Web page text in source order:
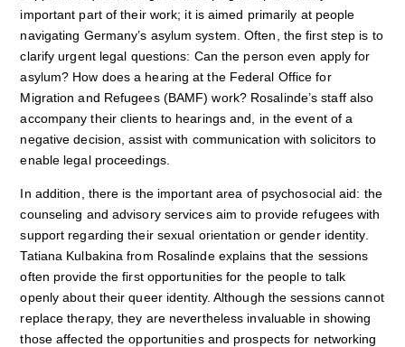
important part of their work; it is aimed primarily at people
navigating Germany’s asylum system. Often, the first step is to
clarify urgent legal questions: Can the person even apply for
asylum? How does a hearing at the Federal Office for
Migration and Refugees (BAMF) work? Rosalinde’s staff also
accompany their clients to hearings and, in the event of a
negative decision, assist with communication with solicitors to
enable legal proceedings.
In addition, there is the important area of psychosocial aid: the
counseling and advisory services aim to provide refugees with
support regarding their sexual orientation or gender identity.
Tatiana Kulbakina from Rosalinde explains that the sessions
often provide the first opportunities for the people to talk
openly about their queer identity. Although the sessions cannot
replace therapy, they are nevertheless invaluable in showing
those affected the opportunities and prospects for networking